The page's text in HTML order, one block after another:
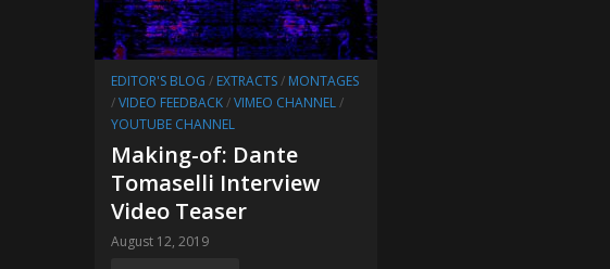
EDITOR'S BLOG / EXTRACTS/ MONTAGES
/VIDEO FEEDBACK/VIMEO CHANNEL/
YOUTUBE CHANNEL
Making-of: Dante
Tomaselli Interview
Video Teaser
August 12, 2019